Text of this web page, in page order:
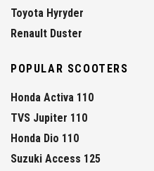
Toyota Hyryder
Renault Duster
POPULAR SCOOTERS
Honda Activa 110
TVS Jupiter 110
Honda Dio 110
Suzuki Access 125